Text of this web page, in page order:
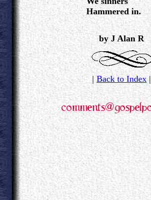
Hammered in.
.
by J Alan R
| Back to Index |